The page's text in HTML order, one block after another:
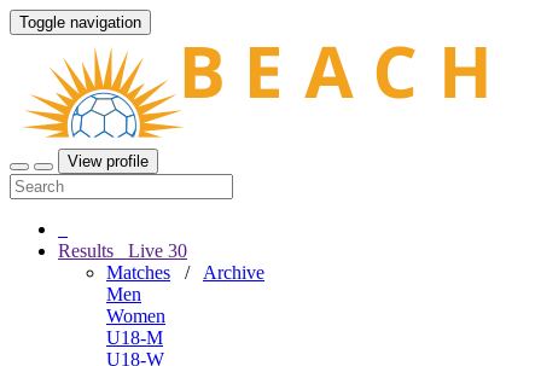
Toggle navigation
View profile
Results Live 30
Matches / Archive
Men
Women
U18-M
U18-W